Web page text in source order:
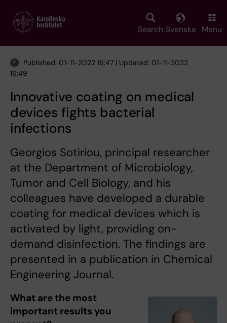
main
Search Svenska Menu
Published: 01-11-2022 16:47 | Updated: 01-11-2022
16:49
Innovative coating on medical
devices fights bacterial
infections
Georgios Sotiriou, principal researcher
at the Department of Microbiology,
Tumor and Cell Biology, and his
colleagues have developed a durable
coating for medical devices which is
activated by light, providing on-
demand disinfection. The findings are
presented in a publication in Chemical
Engineering Journal.
What are the most
important results you